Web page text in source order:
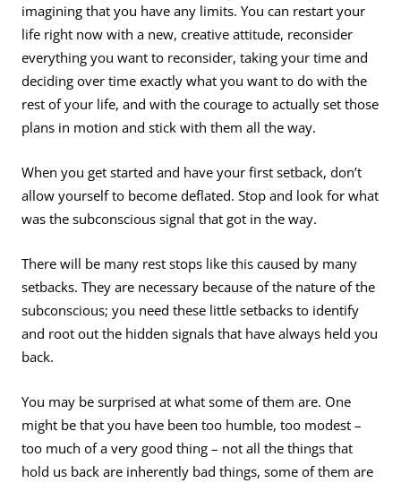
imagining that you have any limits. You can restart your
life right now with a new, creative attitude, reconsider
everything you want to reconsider, taking your time and
deciding over time exactly what you want to do with the
rest of your life, and with the courage to actually set those
plans in motion and stick with them all the way.
When you get started and have your first setback, don’t
allow yourself to become deflated. Stop and look for what
was the subconscious signal that got in the way.
There will be many rest stops like this caused by many
setbacks. They are necessary because of the nature of the
subconscious; you need these little setbacks to identify
and root out the hidden signals that have always held you
back.
You may be surprised at what some of them are. One
might be that you have been too humble, too modest –
too much of a very good thing – not all the things that
hold us back are inherently bad things, some of them are